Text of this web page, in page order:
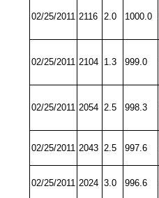
02/25/2011 2116 2.0 1000.0
02/25/2011 2104 1.3 999.0
02/25/2011 2054 2.5 998.3
02/25/2011 2043 2.5 997.6
02/25/2011 2024 3.0 996.6